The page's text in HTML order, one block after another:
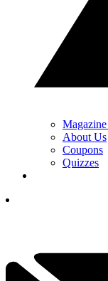
About Us
Coupons
Quizzes